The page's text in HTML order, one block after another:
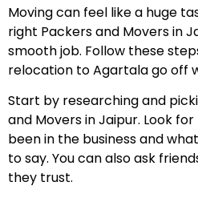
Moving can feel like a huge
right Packers and Movers in
smooth job. Follow these
relocation to Agartala go off
Start by researching and
and Movers in Jaipur. Look
been in the business and
to say. You can also ask
they trust.